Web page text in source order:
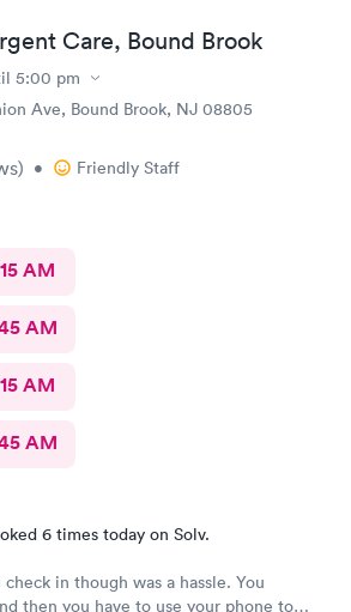
Care, Bound Brook
5:00 pm
Ave, Bound Brook, NJ 08805
) • Friendly Staff
AM
AM
AM
AM
6 times today on Solv.
in though was a hassle. You
then you have to use your phone to